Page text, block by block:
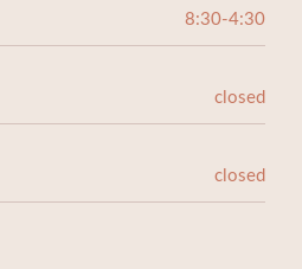
8:30-4:30
closed
closed